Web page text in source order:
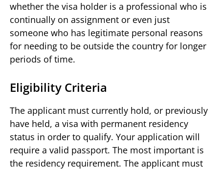
whether the visa holder is a professional who is
continually on assignment or even just
someone who has legitimate personal reasons
for needing to be outside the country for longer
periods of time.
Eligibility Criteria
The applicant must currently hold, or previously
have held, a visa with permanent residency
status in order to qualify. Your application will
require a valid passport. The most important is
the residency requirement. The applicant must